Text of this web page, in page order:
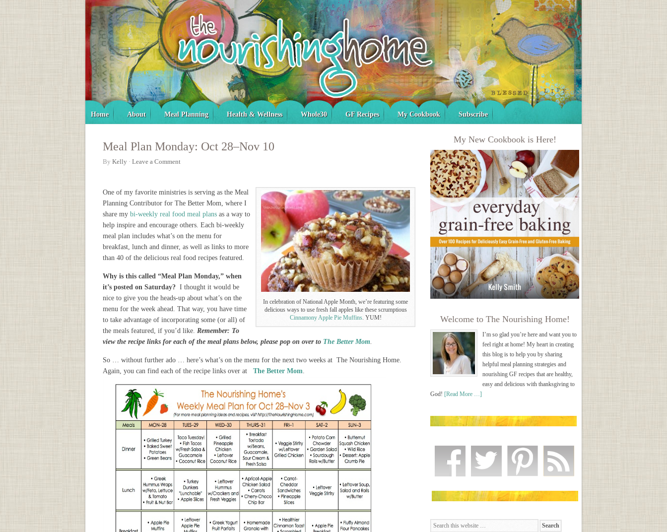
Home About Meal Planning Health & Wellness Whole30 GF Recipes My Cookbook Subscribe
Meal Plan Monday: Oct 28–Nov 10
By Kelly · Leave a Comment
In celebration of National Apple Month, we’re featuring some
delicious ways to use fresh fall apples like these scrumptious
Cinnamony Apple Pie Muffins. YUM!
One of my favorite ministries is serving as the Meal
Planning Contributor for The Better Mom, where I
share my bi-weekly real food meal plans as a way to
help inspire and encourage others. Each bi-weekly
meal plan includes what’s on the menu for
breakfast, lunch and dinner, as well as links to more
than 40 of the delicious real food recipes featured.
Why is this called “Meal Plan Monday,” when
it’s posted on Saturday? I thought it would be
nice to give you the heads-up about what’s on the
menu for the week ahead. That way, you have time
to take advantage of incorporating some (or all) of
the meals featured, if you’d like. Remember: To
view the recipe links for each of the meal plans below, please pop on over to The Better Mom.
So … without further ado … here’s what’s on the menu for the next two weeks at The Nourishing Home.
Again, you can find each of the recipe links over at The Better Mom.
My New Cookbook is Here!
Welcome to The Nourishing Home!
I’m so glad you’re here and want you to
feel right at home! My heart in creating
this blog is to help you by sharing
helpful meal planning strategies and
nourishing GF recipes that are healthy,
easy and delicious with thanksgiving to
God! [Read More …]